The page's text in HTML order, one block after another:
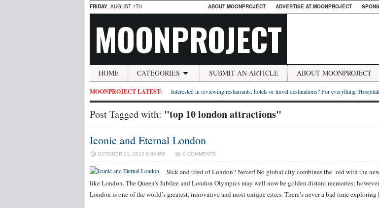
FRIDAY, AUGUST 7TH ABOUT MOONPROJECT ADVERTISE AT MOONPROJECT
MOONPROJECT
HOME CATEGORIES SUBMIT AN ARTICLE ABOUT MOONPROJECT
MOONPROJECT LATEST: Interested in reviewing restaurants, hotels or travel destinations? For everything
Post Tagged with: "top 10 london attractions"
Iconic and Eternal London
OCTOBER 31, 2012 6:34 PM 0 COMMENTS
Sick and tired of London? Never! No global city combines the ‘old with the
like London. The Queen’s Jubilee and London Olympics may well now be golden distant memories;
London is one of the world’s greatest, innovative and most unique cities. There’s never a bad time